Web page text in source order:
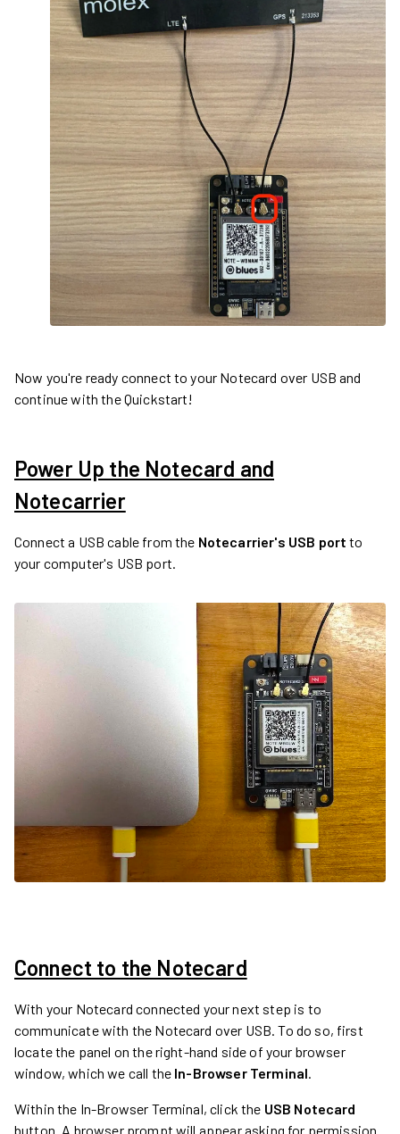
Now you're ready connect to your Notecard over USB and
continue with the Quickstart!
Power Up the Notecard and
Notecarrier
Connect a USB cable from the Notecarrier's USB port to
your computer's USB port.
Connect to the Notecard
With your Notecard connected your next step is to
communicate with the Notecard over USB. To do so, first
locate the panel on the right-hand side of your browser
window, which we call the In-Browser Terminal.
Within the In-Browser Terminal, click the USB Notecard
button. A browser prompt will appear asking for permission